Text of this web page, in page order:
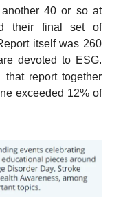
40 or so at
their final set of
itself was 260
devoted to ESG.
report together
exceeded 12% of